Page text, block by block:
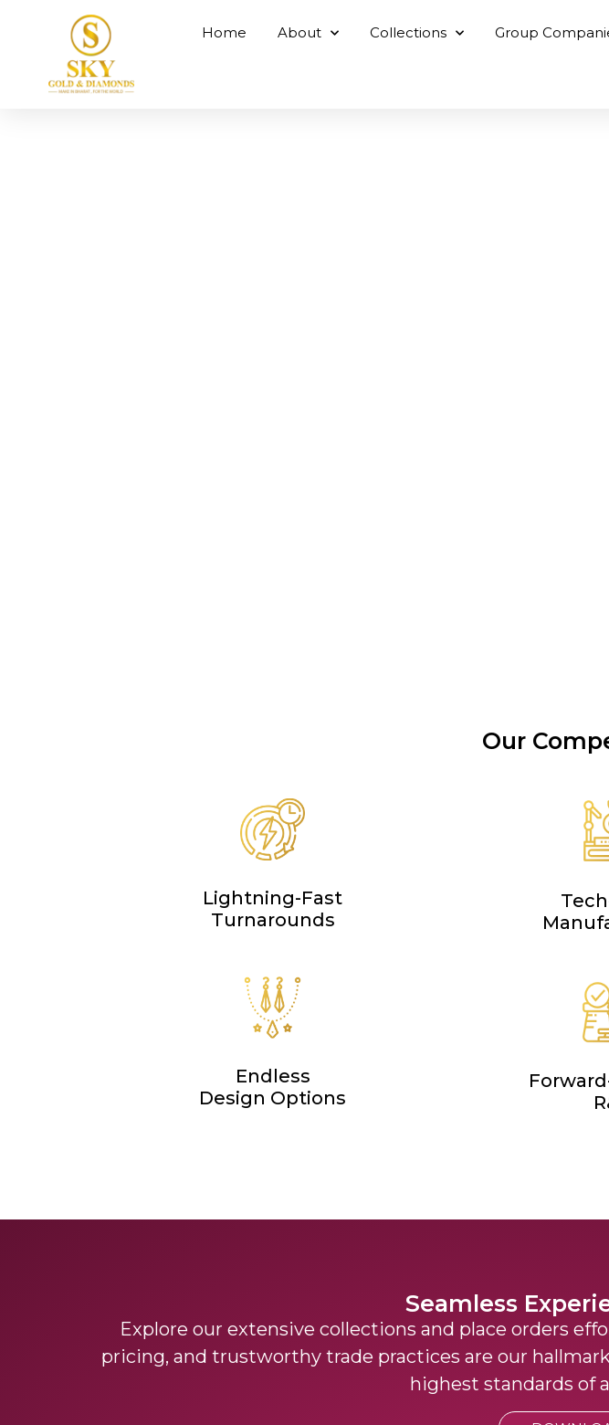
Home About Collections Group
Our
Lightning-Fast
Turnarounds
Endless
Design Options
Seamless
Explore our extensive collections and place orders
pricing, and trustworthy trade practices are our
highest standards of